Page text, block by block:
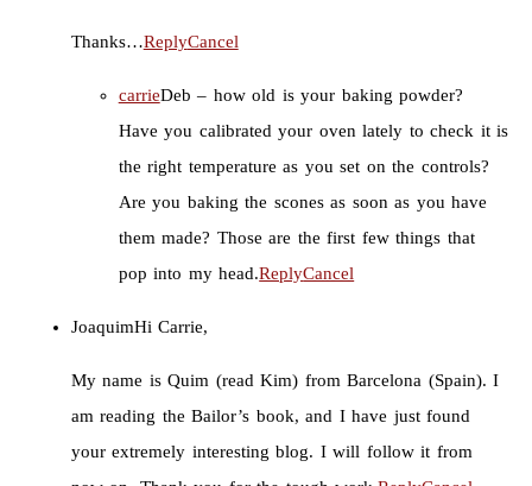
Thanks…ReplyCancel
carrieDeb – how old is your baking powder?
Have you calibrated your oven lately to check it is
the right temperature as you set on the controls?
Are you baking the scones as soon as you have
them made? Those are the first few things that
pop into my head.ReplyCancel
JoaquimHi Carrie,
My name is Quim (read Kim) from Barcelona (Spain). I
am reading the Bailor’s book, and I have just found
your extremely interesting blog. I will follow it from